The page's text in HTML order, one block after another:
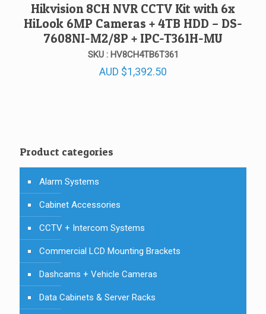
Hikvision 8CH NVR CCTV Kit with 6x
HiLook 6MP Cameras + 4TB HDD – DS-
7608NI-M2/8P + IPC-T361H-MU
SKU : HV8CH4TB6T361
AUD $1,392.50
Product categories
Alarm Systems
Cabinet Accessories
CCTV + Intercom Systems
Commercial LCD Mounting Brackets
Dashcams + Vehicle Cameras
Data Cabinets & Server Racks